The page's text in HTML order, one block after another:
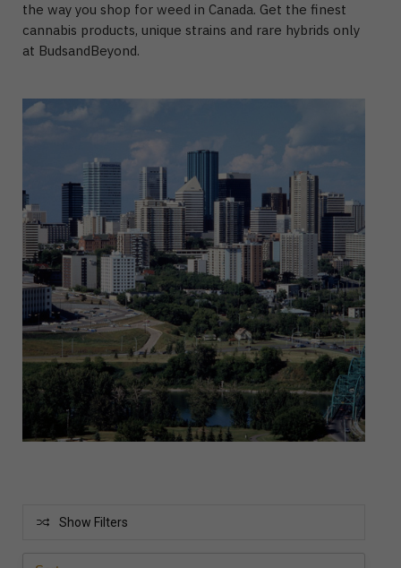
the way you shop for weed in Canada. Get the finest
cannabis products, unique strains and rare hybrids only
at BudsandBeyond.
Show Filters